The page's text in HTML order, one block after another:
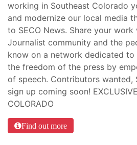
working in Southeast Colorado
and modernize our local media
to SECO News. Share your
Journalist community and the
know on a network dedicated
the freedom of the press by
of speech. Contributors wanted,
sign up coming soon!
COLORADO
Find out more